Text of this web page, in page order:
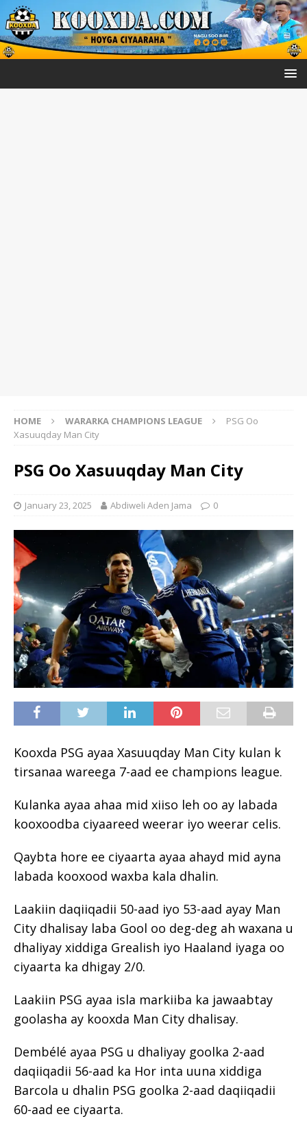
HOME WARARKA CHAMPIONS LEAGUE
PSG Oo
Xasuuqday Man City
PSG Oo Xasuuqday Man City
January 23, 2025 Abdiweli Aden Jama 0
Kooxda PSG ayaa Xasuuqday Man City kulan k
tirsanaa wareega 7-aad ee champions league.
Kulanka ayaa ahaa mid xiiso leh oo ay labada
kooxoodba ciyaareed weerar iyo weerar celis.
Qaybta hore ee ciyaarta ayaa ahayd mid ayna
labada kooxood waxba kala dhalin.
Laakiin daqiiqadii 50-aad iyo 53-aad ayay Man
City dhalisay laba Gool oo deg-deg ah waxana u
dhaliyay xiddiga Grealish iyo Haaland iyaga oo
ciyaarta ka dhigay 2/0.
Laakiin PSG ayaa isla markiiba ka jawaabtay
goolasha ay kooxda Man City dhalisay.
Dembélé ayaa PSG u dhaliyay goolka 2-aad
daqiiqadii 56-aad ka Hor inta uuna xiddiga
Barcola u dhalin PSG goolka 2-aad daqiiqadii
60-aad ee ciyaarta.